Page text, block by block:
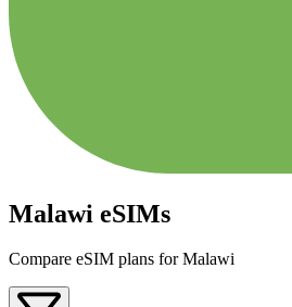
Malawi eSIMs
Compare eSIM plans for Malawi